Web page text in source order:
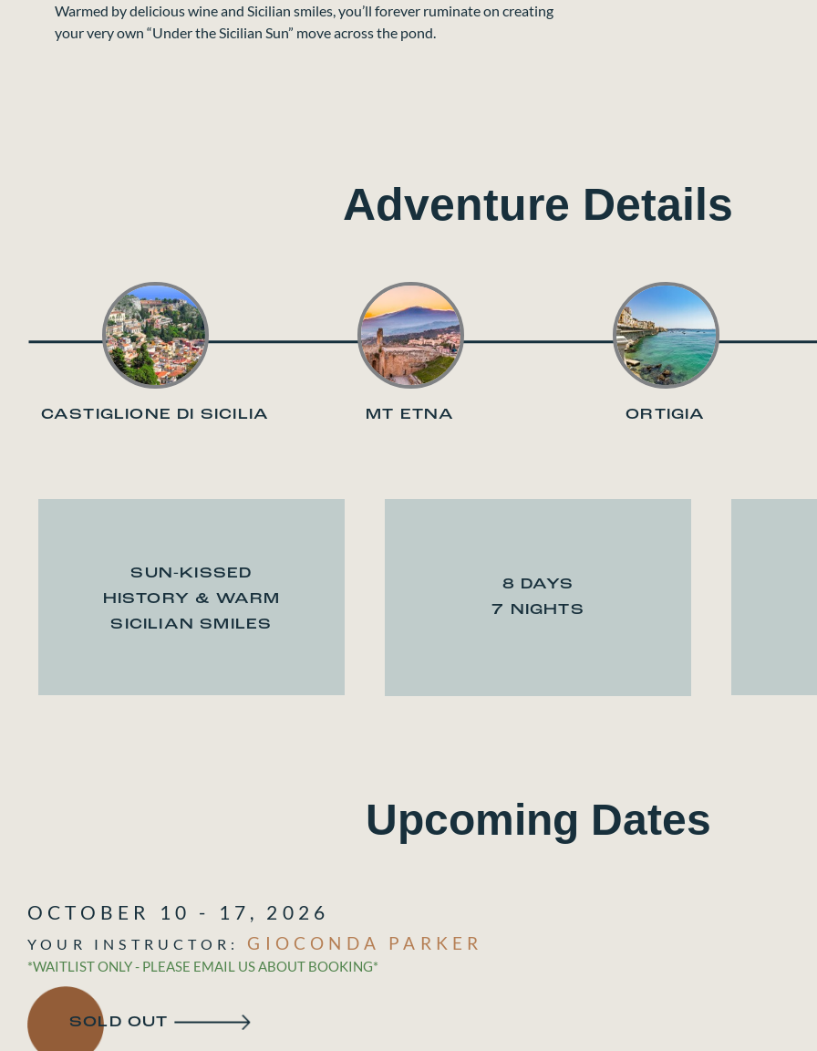
Warmed by delicious wine and Sicilian smiles, you’ll forever ruminate on creating
your very own “Under the Sicilian Sun” move across the pond.
Adventure Details
CASTIGLIONE DI SICILIA MT ETNA ORTIGIA
SUN-KISSED
HISTORY & WARM
SICILIAN SMILES
8 DAYS
7 NIGHTS
Upcoming Dates
OCTOBER 10 - 17, 2026
GIOCONDA PARKER
*WAITLIST ONLY - PLEASE EMAIL US ABOUT BOOKING*
SOLD OUT